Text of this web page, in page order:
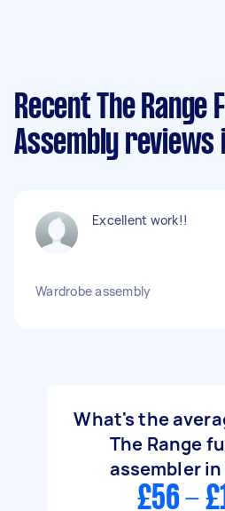
Recent The Range
Assembly reviews
Excellent work!!
Wardrobe assembly
What's the
The Range
assembler
£56 -